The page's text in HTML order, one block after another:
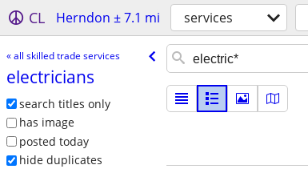
CL Herndon ± 7.1 mi services
« all skilled trade services
electricians
search titles only
has image
posted today
hide duplicates